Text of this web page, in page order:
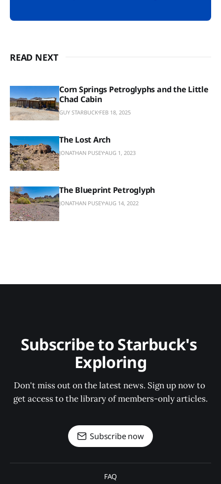
READ NEXT
Corn Springs Petroglyphs and the Little
Chad Cabin
GUY STARBUCK FEB 18, 2025
The Lost Arch
JONATHAN PUSEYAUG 1, 2023
The Blueprint Petroglyph
JONATHAN PUSEYAUG 14, 2022
Subscribe to Starbuck's
Exploring
Don't miss out on the latest news. Sign up now to
get access to the library of members-only articles.
Subscribe now
FAQ